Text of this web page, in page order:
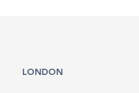
LONDON